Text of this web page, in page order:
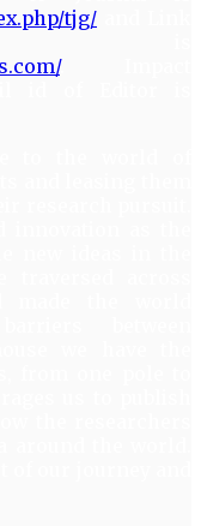
tjg/
. Impact